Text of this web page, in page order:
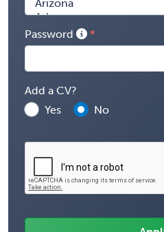
Password
Add a CV?
Yes
No